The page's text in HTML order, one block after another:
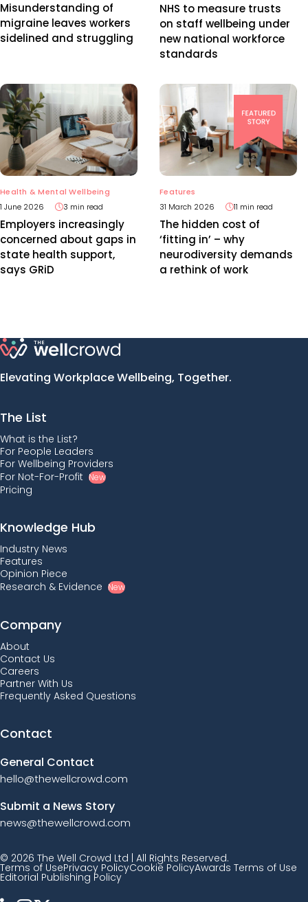
Misunderstanding of
migraine leaves workers
sidelined and struggling
NHS to measure trusts
on staff wellbeing under
new national workforce
standards
Health & Mental Wellbeing
1 June 2026
3 min read
Employers increasingly
concerned about gaps in
state health support,
says GRiD
Features
31 March 2026
11 min read
The hidden cost of
‘fitting in’ – why
neurodiversity demands
a rethink of work
Elevating Workplace Wellbeing, Together.
The List
What is the List?
For People Leaders
For Wellbeing Providers
For Not-For-Profit New
Pricing
Knowledge Hub
Industry News
Features
Opinion Piece
Research & Evidence New
Company
About
Contact Us
Careers
Partner With Us
Frequently Asked Questions
Contact
General Contact
hello@thewellcrowd.com
Submit a News Story
news@thewellcrowd.com
© 2026 The Well Crowd Ltd | All Rights Reserved.
Terms of UsePrivacy PolicyCookie PolicyAwards Terms of Use
Editorial Publishing Policy